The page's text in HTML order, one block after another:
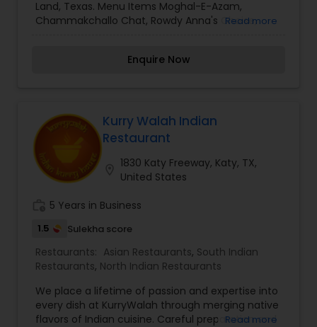
Spanish Restaurants
Delivery Restaurants
Vegetarian Restaurants
Andhra Restaurants
South Indian Restaurants
North Indian Restaurants
Asian Restaurants
Land, Texas. Menu Items Moghal-E-Azam,
Chammakchallo Chat, Rowdy Anna's Choise,
Chat Menu (Catering) Minimum 20 persons.
Read more
Enquire Now
Kurry Walah Indian
Restaurant
1830 Katy Freeway, Katy, TX,
United States
5 Years in Business
1.5 Sulekha score
Restaurants: Asian Restaurants, South Indian
Restaurants, North Indian Restaurants
We place a lifetime of passion and expertise into
every dish at KurryWalah through merging native
flavors of Indian cuisine. Careful preparation and
Read more